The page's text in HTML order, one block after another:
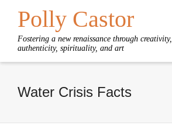
Polly Castor
Fostering a new renaissance through creativity,
authenticity, spirituality, and art
Water Crisis Facts